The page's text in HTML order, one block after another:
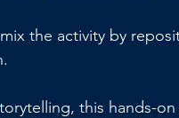
the activity by
this hands-